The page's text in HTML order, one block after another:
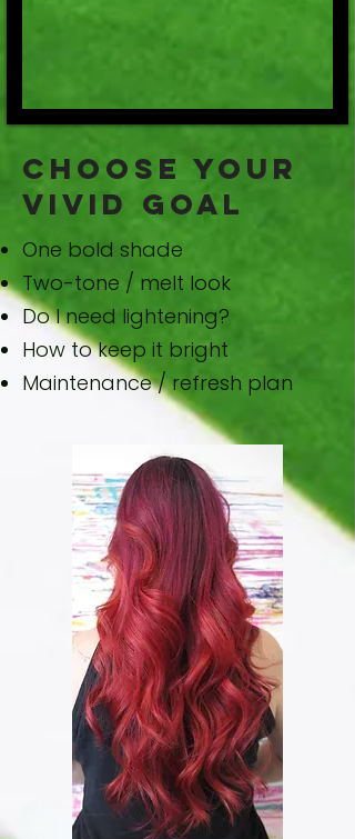
Choose Your
Vivid Goal
One bold shade
Two-tone / melt look
Do I need lightening?
How to keep it bright
Maintenance / refresh plan